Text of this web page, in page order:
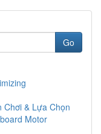
Go
Chơi & Lựa Chọn
Motor